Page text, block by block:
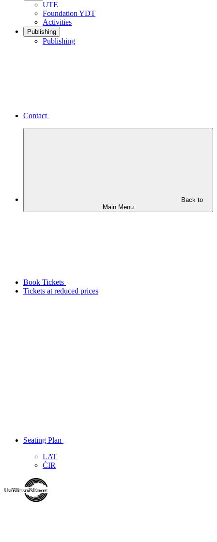
UTE
Foundation YDT
Activities
Publishing
Publishing
Contact
Back to
Main Menu
Book Tickets
Tickets at reduced prices
Seating Plan
LAT
ĆIR